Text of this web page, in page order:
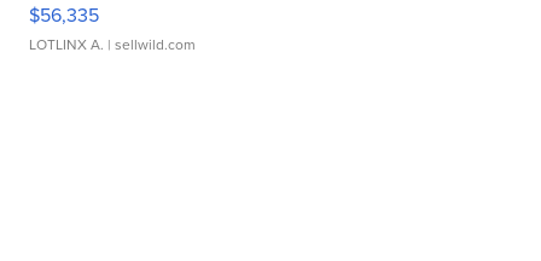
$56,335
LOTLINX A. | sellwild.com